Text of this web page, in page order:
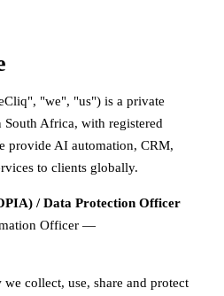
"we", "us") is a private
Africa, with registered
provide AI automation, CRM,
to clients globally.
/ Data Protection Officer
Officer —
collect, use, share and protect